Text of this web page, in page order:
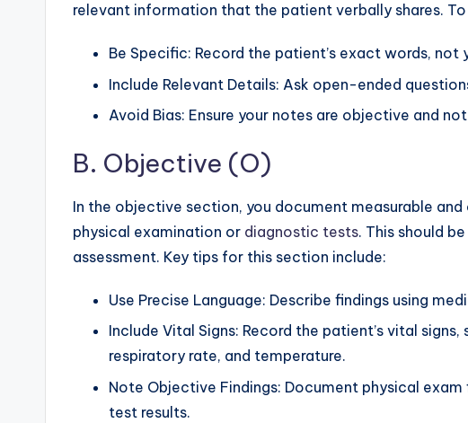
relevant information that the patient verbally shares.
Be Specific: Record the patient’s exact words,
Include Relevant Details: Ask open-ended
Avoid Bias: Ensure your notes are objective and
B. Objective (O)
In the objective section, you document measurable
physical examination or diagnostic tests. This should
assessment. Key tips for this section include:
Use Precise Language: Describe findings using
Include Vital Signs: Record the patient’s vital signs,
respiratory rate, and temperature.
Note Objective Findings: Document physical
test results.